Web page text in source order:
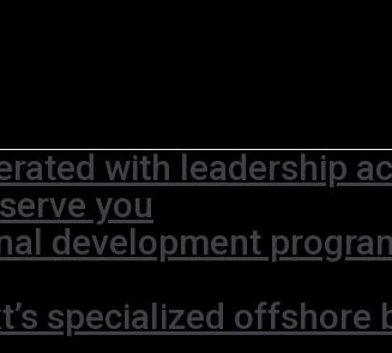
with leadership
you
development
specialized offshore